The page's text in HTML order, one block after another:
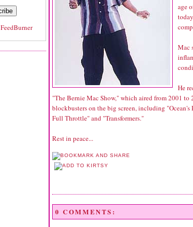
FeedBurner
age
Mac
He
"The Bernie Mac Show," which aired from 2001 to
blockbusters on the big screen, including
Full Throttle" and "Transformers."
Rest in peace...
0 COMMENTS: